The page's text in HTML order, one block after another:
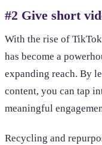
#2 Give short
With the rise of
has become a
expanding reach. By
content, you can tap
meaningful
Recycling and